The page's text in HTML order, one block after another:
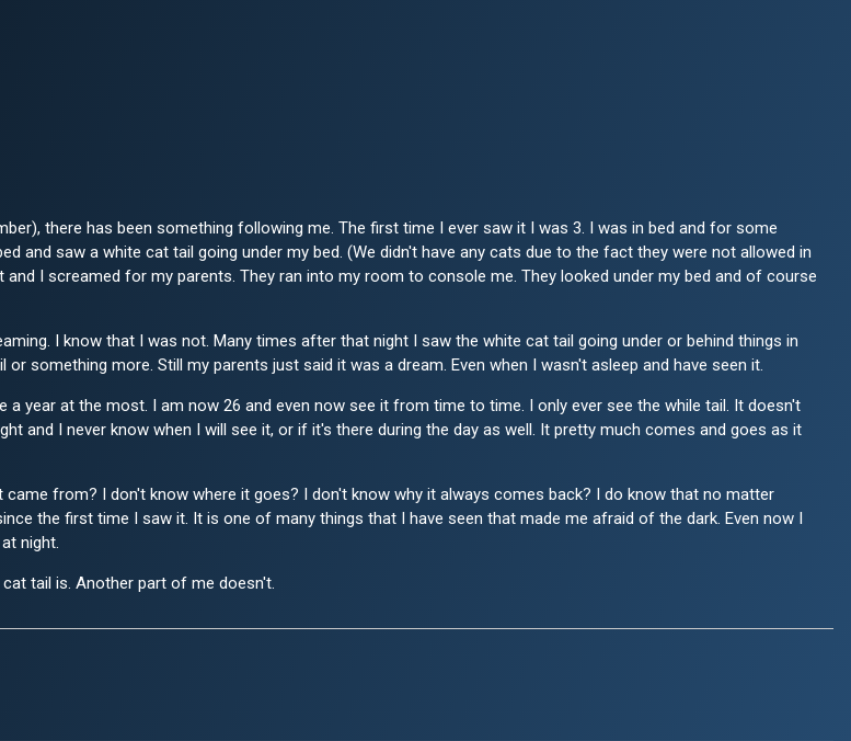
there has been something following me. The first time I ever saw it I was 3. I was in bed and for some
and saw a white cat tail going under my bed. (We didn't have any cats due to the fact they were not allowed in
I screamed for my parents. They ran into my room to console me. They looked under my bed and of course
I know that I was not. Many times after that night I saw the white cat tail going under or behind things in
something more. Still my parents just said it was a dream. Even when I wasn't asleep and have seen it.
year at the most. I am now 26 and even now see it from time to time. I only ever see the while tail. It doesn't
and I never know when I will see it, or if it's there during the day as well. It pretty much comes and goes as it
from? I don't know where it goes? I don't know why it always comes back? I do know that no matter
the first time I saw it. It is one of many things that I have seen that made me afraid of the dark. Even now I
night.
tail is. Another part of me doesn't.